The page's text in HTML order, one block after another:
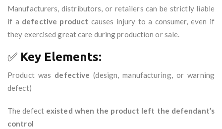
Manufacturers, distributors, or retailers can be strictly liable
if a defective product causes injury to a consumer, even if
they exercised great care during production or sale.
✅ Key Elements:
Product was defective (design, manufacturing, or warning
defect)
The defect existed when the product left the defendant’s
control